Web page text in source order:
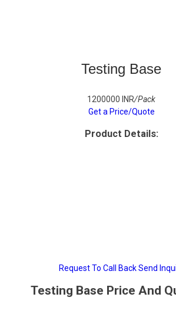
Testing Base
1200000 INR/Pack
Get a Price/Quote
Product Details:
Request To Call Back Send
Testing Base Price And